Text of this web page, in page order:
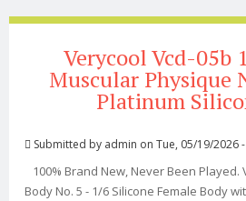
Verycool Vcd-05b
Muscular Physique
Platinum
Submitted by admin on Tue, 05/19/2026
100% Brand New, Never Been Played.
Body No. 5 - 1/6 Silicone Female Body